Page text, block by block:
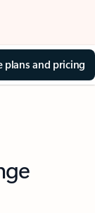
plans and pricing